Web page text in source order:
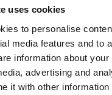
uses cookies
to personalise
media features and to
information about
advertising and
it with other information
Istanbul (TR)
KIEV
101